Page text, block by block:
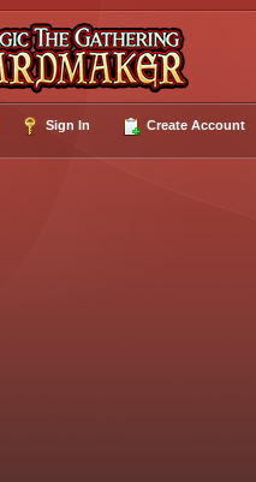
Sign In Create Account